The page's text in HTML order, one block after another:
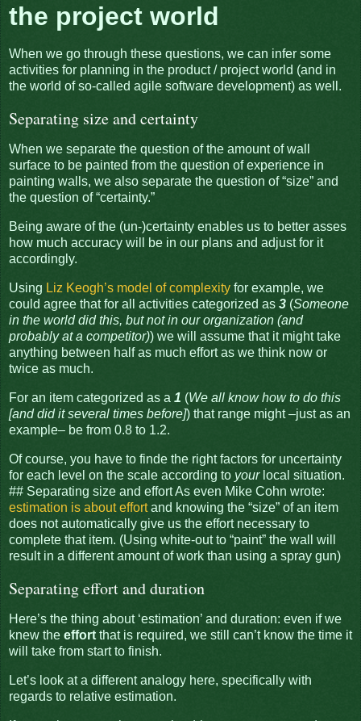
the project world
When we go through these questions, we can infer some
activities for planning in the product / project world (and in
the world of so-called agile software development) as well.
Separating size and certainty
When we separate the question of the amount of wall
surface to be painted from the question of experience in
painting walls, we also separate the question of “size” and
the question of “certainty.”
Being aware of the (un-)certainty enables us to better asses
how much accuracy will be in our plans and adjust for it
accordingly.
Using Liz Keogh’s model of complexity for example, we
could agree that for all activities categorized as 3 (Someone
in the world did this, but not in our organization (and
probably at a competitor)) we will assume that it might take
anything between half as much effort as we think now or
twice as much.
For an item categorized as a 1 (We all know how to do this
[and did it several times before]) that range might –just as an
example– be from 0.8 to 1.2.
Of course, you have to finde the right factors for uncertainty
for each level on the scale according to yourlocal situation.
## Separating size and effort As even Mike Cohn wrote:
estimation is about effortand knowing the “size” of an item
does not automatically give us the effort necessary to
complete that item. (Using white-out to “paint” the wall will
result in a different amount of work than using a spray gun)
Separating effort and duration
Here’s the thing about ‘estimation’ and duration: even if we
knew the effort that is required, we still can’t know the time it
will take from start to finish.
Let’s look at a different analogy here, specifically with
regards to relative estimation.